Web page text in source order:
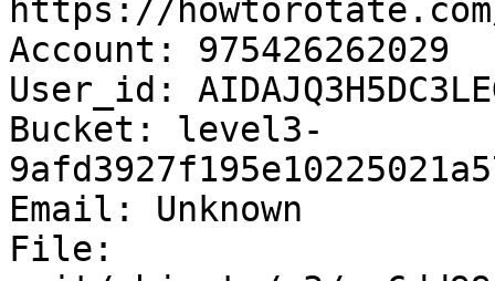
https://
Account: 975426262029
User_id:
Bucket: level3-
Email: Unknown
File: